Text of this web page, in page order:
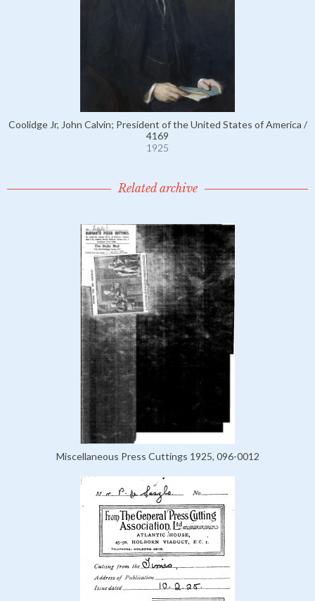
Coolidge Jr, John Calvin; President of the United States of America /
4169
1925
Related archive
Miscellaneous Press Cuttings 1925, 096-0012